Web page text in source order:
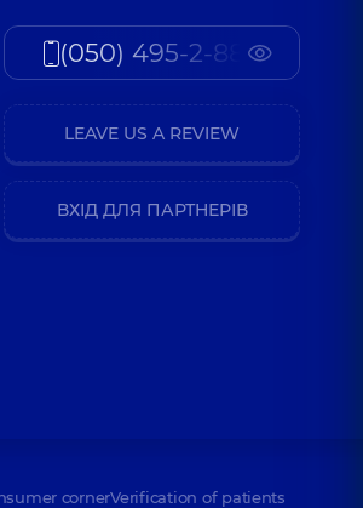
(050) 495-2-888
LEAVE US A REVIEW
ВХІД ДЛЯ ПАРТНЕРІВ
cornerVerification of patients